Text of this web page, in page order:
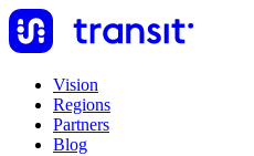
Vision
Regions
Partners
Blog